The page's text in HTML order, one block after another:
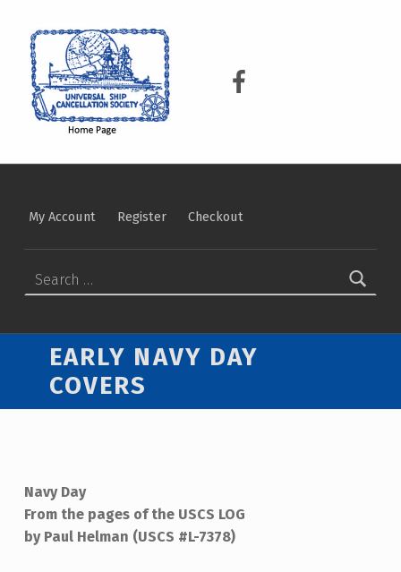
USCS on Facebook
My Account Register Checkout
EARLY NAVY DAY
COVERS
Navy Day
From the pages of the USCS LOG
by Paul Helman (USCS #L-7378)